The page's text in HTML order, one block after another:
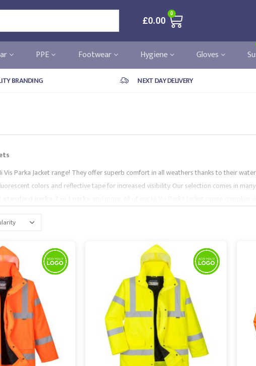
£0.00
0
PPE Footwear Hygiene Gloves
BRANDING NEXT DAY DELIVERY
Vis Parka Jacket range! They offer superb comfort in all weathers thanks to their
colors and reflective tape for increased visibility. Our selection comes in
likePortwest . Browse our collection and contact us to find the